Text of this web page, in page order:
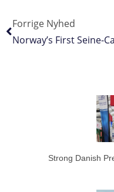
Forrige Nyhed
Strong Danish